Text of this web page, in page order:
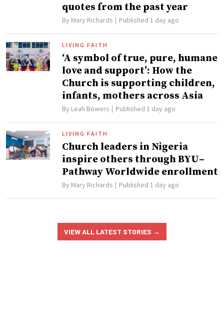
quotes from the past year
By Mary Richards Published 1 day ago
LIVING FAITH
‘A symbol of true, pure, humane
love and support’: How the
Church is supporting children,
infants, mothers across Asia
By Leah Bowers Published 1 day ago
LIVING FAITH
Church leaders in Nigeria
inspire others through BYU–
Pathway Worldwide enrollment
By Mary Richards Published 1 day ago
VIEW ALL LATEST STORIES →